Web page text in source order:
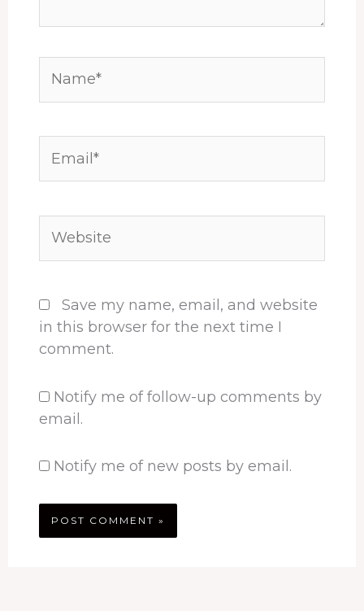
Save my name, email, and website
in this browser for the next time I
comment.
Notify me of follow-up comments by
email.
Notify me of new posts by email.